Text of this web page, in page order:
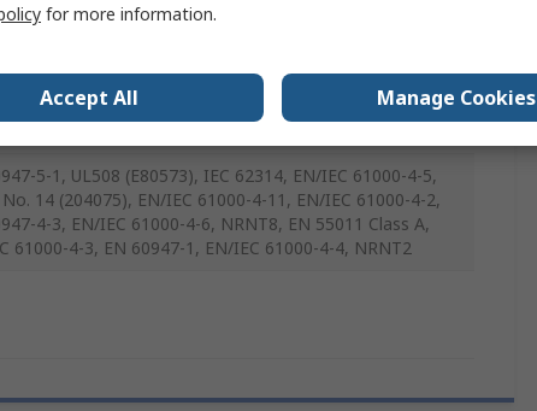
Relays
5-1, UL508 (E80573), IEC 62314, EN/IEC 61000-4-5,
No. 14 (204075), EN/IEC 61000-4-11, EN/IEC 61000-4-2,
4-3, EN/IEC 61000-4-6, NRNT8, EN 55011 Class A,
61000-4-3, EN 60947-1, EN/IEC 61000-4-4, NRNT2
for more information.
Accept All Manage Cookies